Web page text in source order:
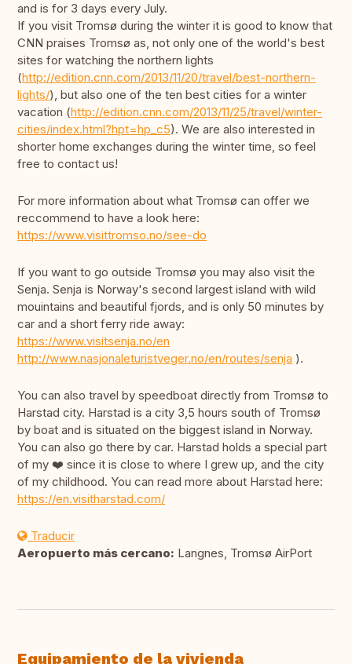
and is for 3 days every July.
If you visit Tromsø during the winter it is good to know that
CNN praises Tromsø as, not only one of the world's best
sites for watching the northern lights
(http://edition.cnn.com/2013/11/20/travel/best-northern-
lights/), but also one of the ten best cities for a winter
vacation (http://edition.cnn.com/2013/11/25/travel/winter-
cities/index.html?hpt=hp_c5). We are also interested in
shorter home exchanges during the winter time, so feel
free to contact us!
For more information about what Tromsø can offer we
reccommend to have a look here:
https://www.visittromso.no/see-do
If you want to go outside Tromsø you may also visit the
Senja. Senja is Norway's second largest island with wild
mouintains and beautiful fjords, and is only 50 minutes by
car and a short ferry ride away:
https://www.visitsenja.no/en
http://www.nasjonaleturistveger.no/en/routes/senja ).
You can also travel by speedboat directly from Tromsø to
Harstad city. Harstad is a city 3,5 hours south of Tromsø
by boat and is situated on the biggest island in Norway.
You can also go there by car. Harstad holds a special part
of my ❤️ since it is close to where I grew up, and the city
of my childhood. You can read more about Harstad here:
https://en.visitharstad.com/
Traducir
Aeropuerto más cercano: Langnes, Tromsø AirPort
Equipamiento de la vivienda